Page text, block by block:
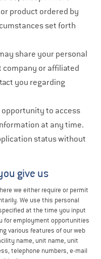
product ordered by
set forth
share your personal
or affiliated
you regarding
opportunity to access
at any time.
status without
give us
we either require or permit
We use this personal
at the time you input
for employment opportunities
various features of our web
name, unit name, unit
telephone numbers, e-mail